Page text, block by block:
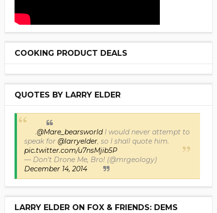
COOKING PRODUCT DEALS
QUOTES BY LARRY ELDER
.@Mare_bearsworldI would never attempt to
speak for @larryelder, so I shall quote him.
pic.twitter.com/u7nsMjib5P
— Don't Drone Me, Bro! (@mrgeology)
December 14, 2014
LARRY ELDER ON FOX & FRIENDS: DEMS